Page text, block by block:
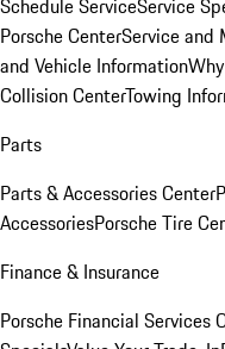
Schedule ServiceService
Porsche CenterService and
and Vehicle Information
Collision CenterTowing
Parts
Parts & Accessories Center
AccessoriesPorsche Tire
Finance & Insurance
Porsche Financial Services